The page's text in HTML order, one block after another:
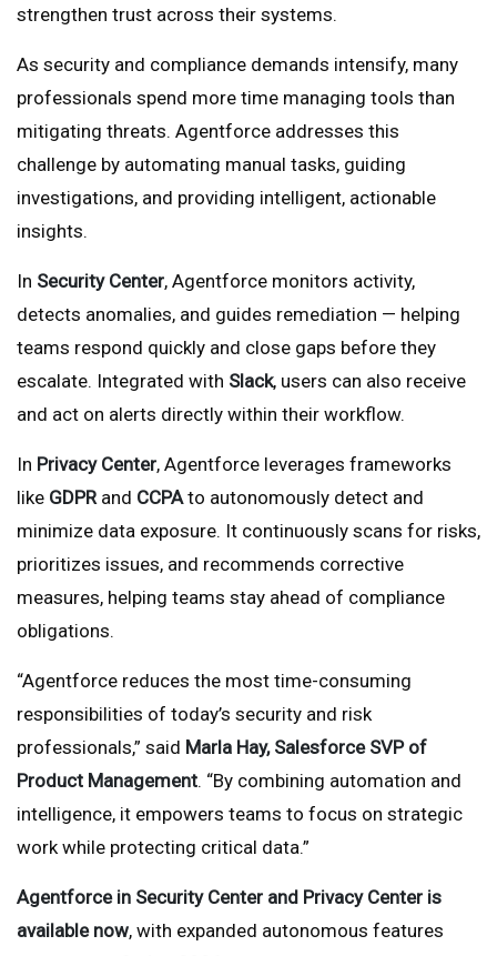
strengthen trust across their systems.
As security and compliance demands intensify, many
professionals spend more time managing tools than
mitigating threats. Agentforce addresses this
challenge by automating manual tasks, guiding
investigations, and providing intelligent, actionable
insights.
In Security Center, Agentforce monitors activity,
detects anomalies, and guides remediation — helping
teams respond quickly and close gaps before they
escalate. Integrated with Slack, users can also receive
and act on alerts directly within their workflow.
In Privacy Center, Agentforce leverages frameworks
like GDPR and CCPAto autonomously detect and
minimize data exposure. It continuously scans for risks,
prioritizes issues, and recommends corrective
measures, helping teams stay ahead of compliance
obligations.
“Agentforce reduces the most time-consuming
responsibilities of today’s security and risk
professionals,” said Marla Hay, Salesforce SVP of
Product Management. “By combining automation and
intelligence, it empowers teams to focus on strategic
work while protecting critical data.”
Agentforce in Security Center and Privacy Center is
available now, with expanded autonomous features